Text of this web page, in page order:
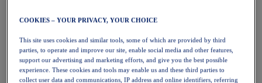
Running
Trail Running
Tennis
Volleyball
Handball
Padel
Netball
COOKIES – YOUR PRIVACY, YOUR CHOICE
This site uses cookies and similar tools, some of which are provided by third
parties, to operate and improve our site, enable social media and other features,
support our advertising and marketing efforts, and give you the best possible
experience. These cookies and tools may enable us and these third parties to
collect user data and communications, IP address and online identifiers, referring